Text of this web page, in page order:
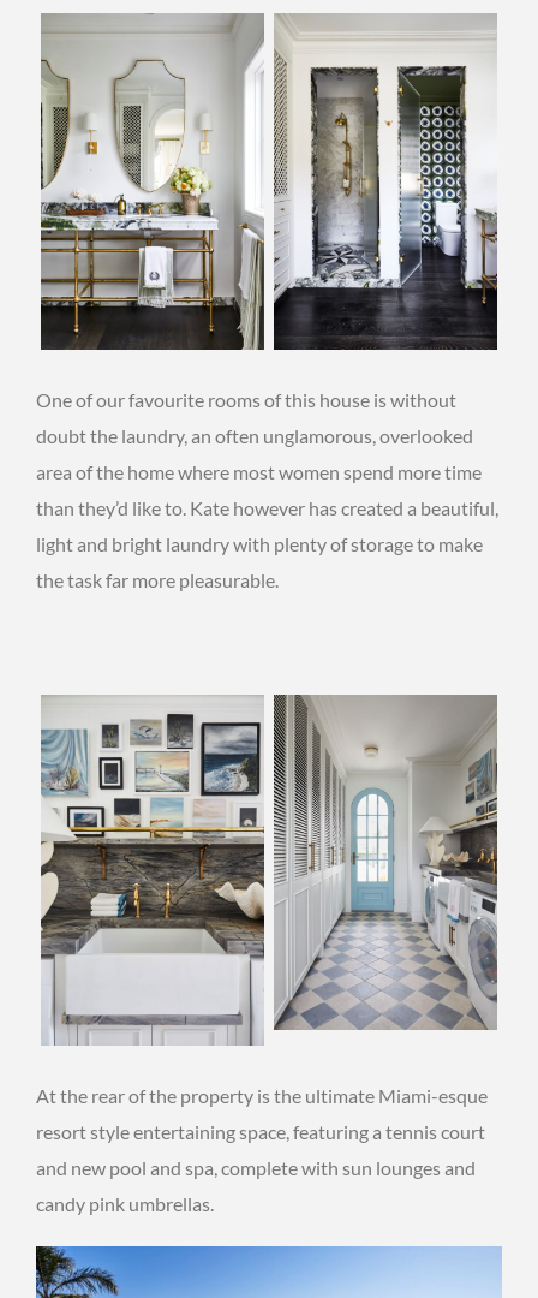
One of our favourite rooms of this house is without
doubt the laundry, an often unglamorous, overlooked
area of the home where most women spend more time
than they’d like to. Kate however has created a beautiful,
light and bright laundry with plenty of storage to make
the task far more pleasurable.
At the rear of the property is the ultimate Miami-esque
resort style entertaining space, featuring a tennis court
and new pool and spa, complete with sun lounges and
candy pink umbrellas.